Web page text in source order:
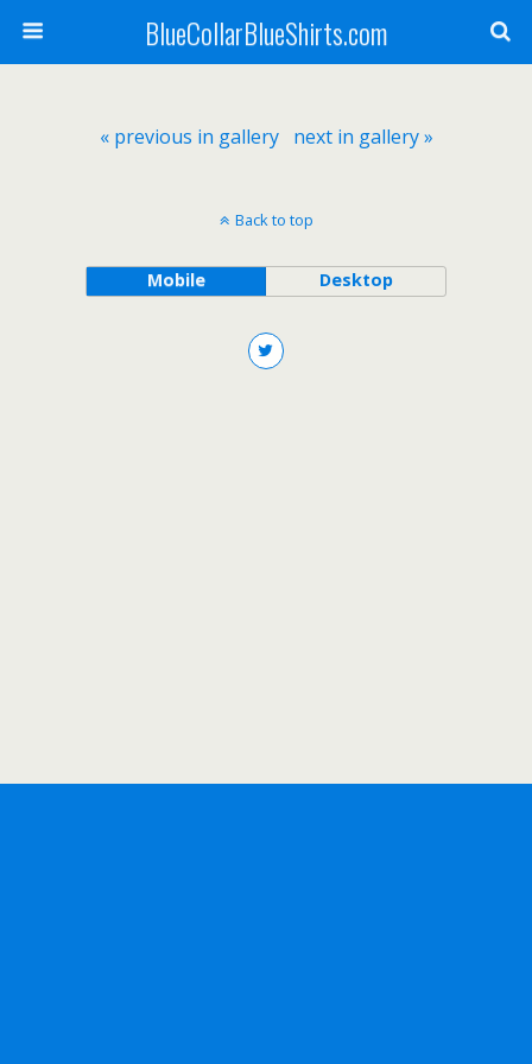
BlueCollarBlueShirts.com
« previous in gallery next in gallery »
Back to top
Mobile Desktop